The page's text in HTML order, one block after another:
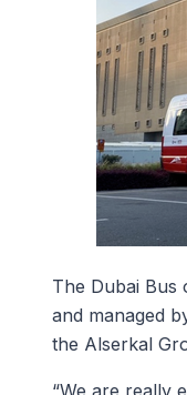
The Dubai Bus
and managed
the Alserkal